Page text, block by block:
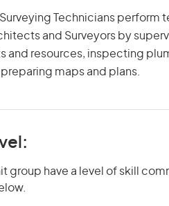
Technicians perform
and Surveyors by
and resources, inspecting
maps and plans.
group have a level of skill